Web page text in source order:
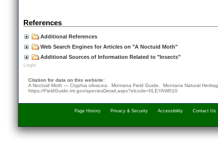
References
Additional References
Web Search Engines for Articles on "A Noctuid Moth"
Additional Sources of Information Related to "Insects"
Login
Citation for data on this website:
A Noctuid Moth — Cryphia olivacea. Montana Field Guide. Montana Natural
https://FieldGuide.mt.gov/speciesDetail.aspx?elcode=IILEYAW010
Page History Privacy & Security Accessibility Contact Us